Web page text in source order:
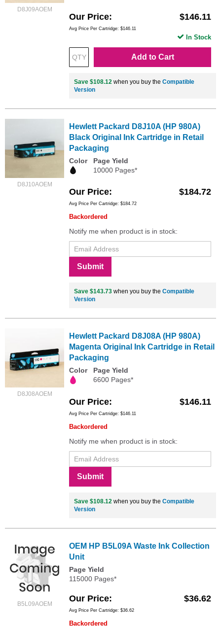
D8J09AOEM
Our Price $146.11
Avg Price Per Cartridge: $146.11
Add to Cart
In Stock
Save $108.12 when you buy the Compatible
Version
D8J10AOEM
Hewlett Packard D8J10A (HP 980A)
Black Original Ink Cartridge in Retail
Packaging
Color
Page Yield
10000 Pages*
Our Price $184.72
Avg Price Per Cartridge: $184.72
Backordered
Notify me when product is in stock:
Submit
Save $143.73 when you buy the Compatible
Version
D8J08AOEM
Hewlett Packard D8J08A (HP 980A)
Magenta Original Ink Cartridge in Retail
Packaging
Color
Page Yield
6600 Pages*
Our Price $146.11
Avg Price Per Cartridge: $146.11
Backordered
Notify me when product is in stock:
Submit
Save $108.12 when you buy the Compatible
Version
B5L09AOEM
OEM HP B5L09A Waste Ink Collection
Unit
Page Yield
115000 Pages*
Our Price $36.62
Avg Price Per Cartridge: $36.62
Backordered